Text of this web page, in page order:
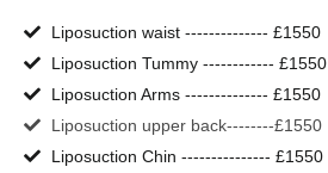
Liposuction waist -------------- £1550
Liposuction Tummy ------------ £1550
Liposuction Arms -------------- £1550
Liposuction upper back--------£1550
Liposuction Chin --------------- £1550